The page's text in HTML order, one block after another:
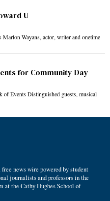
U
Wayans, actor, writer and onetime
for Community Day
of Events Distinguished guests, musical
news wire powered by student
journalists and professors in the
at the Cathy Hughes School of